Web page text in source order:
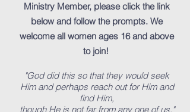
Ministry Member, please click the link
below and follow the prompts. We
welcome all women ages 16 and above
to join!
"God did this so that they would seek
Him and perhaps reach out for Him and
find Him,
though He is not far from any one of us."